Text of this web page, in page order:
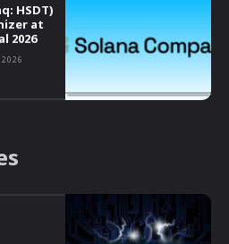
HSDT)
at
2026